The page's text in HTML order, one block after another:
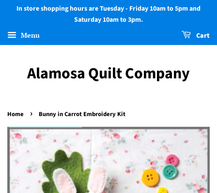
In store shopping hours are Tuesday - Friday 10am to 5pm and
Saturday 10am to 3pm.
Menu Cart
Alamosa Quilt Company
Home › Bunny in Carrot Embroidery Kit